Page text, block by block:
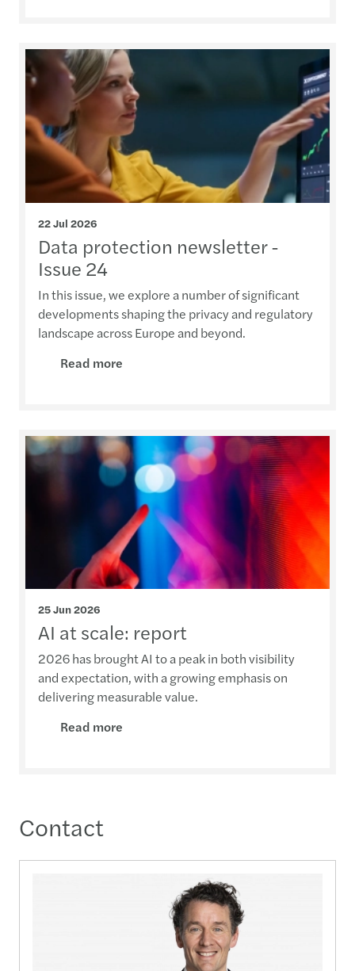
22 Jul 2026
Data protection newsletter -
Issue 24
In this issue, we explore a number of significant
developments shaping the privacy and regulatory
landscape across Europe and beyond.
Read more
25 Jun 2026
AI at scale: report
2026 has brought AI to a peak in both visibility
and expectation, with a growing emphasis on
delivering measurable value.
Read more
Contact